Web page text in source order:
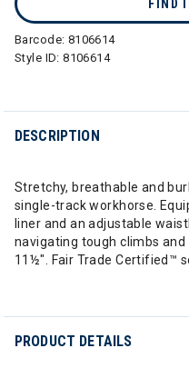
FIND
Barcode: 8106614
Style ID:8106614
DESCRIPTION
Stretchy, breathable and
single-track workhorse.
liner and an adjustable
navigating tough climbs
11½". Fair Trade Certified™
PRODUCT DETAILS